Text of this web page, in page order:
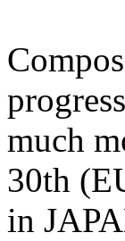
much
30th
in